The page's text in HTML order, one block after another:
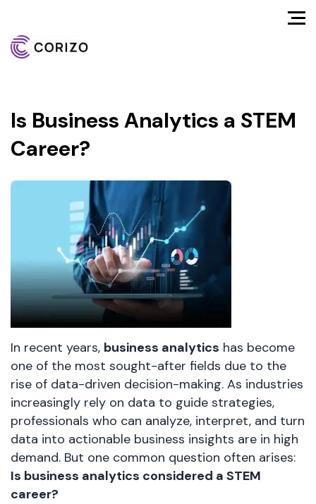
Is Business Analytics a STEM
Career?
In recent years, business analytics has become
one of the most sought-after fields due to the
rise of data-driven decision-making. As industries
increasingly rely on data to guide strategies,
professionals who can analyze, interpret, and turn
data into actionable business insights are in high
demand. But one common question often arises:
Is business analytics considered a STEM
career?